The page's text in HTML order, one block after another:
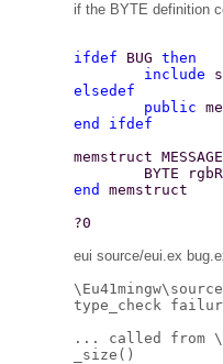
if the BYTE definition
ifdef BUG then
	include
elsedef
	public
end ifdef
memstruct MESSAGE
BYTE
end memstruct
?0
eui source/eui.ex
type_check
... called from
_size()